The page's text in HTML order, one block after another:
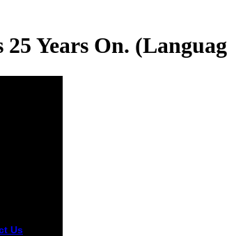
Years On.
Us